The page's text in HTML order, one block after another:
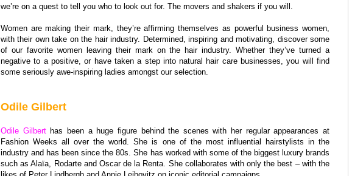
we’re on a quest to tell you who to look out for. The movers and shakers if you will.
Women are making their mark, they’re affirming themselves as powerful business women,
with their own take on the hair industry. Determined, inspiring and motivating, discover some
of our favorite women leaving their mark on the hair industry. Whether they’ve turned a
negative to a positive, or have taken a step into natural hair care businesses, you will find
some seriously awe-inspiring ladies amongst our selection.
Odile Gilbert
Odile Gilberthas been a huge figure behind the scenes with her regular appearances at
Fashion Weeks all over the world. She is one of the most influential hairstylists in the
industry and has been since the 80s. She has worked with some of the biggest luxury brands
such as Alaïa, Rodarte and Oscar de la Renta. She collaborates with only the best – with the